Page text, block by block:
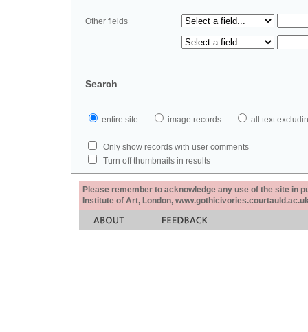
Other fields
Search
entire site image records all text
Only show records with user comments
Turn off thumbnails in results
Please remember to acknowledge any use of the site in
Institute of Art, London,